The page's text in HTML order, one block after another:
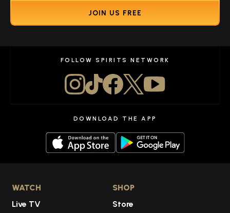
JOIN US FREE
FOLLOW SPIRITS NETWORK
DOWNLOAD THE APP
WATCH
Live TV
SHOP
Store